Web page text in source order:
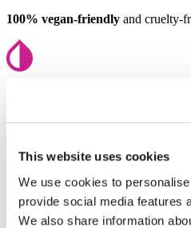
This website uses cookies
We use cookies to
provide social media features
We also share information
100% vegan-friendly and cruelty-